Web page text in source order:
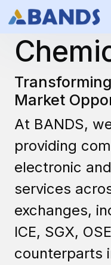
Market
At BANDS,
providing
electronic
services
exchanges,
ICE, SGX,
counterparts